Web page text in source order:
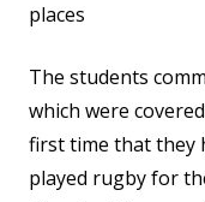
places
The students
which were
first time that they
played rugby for